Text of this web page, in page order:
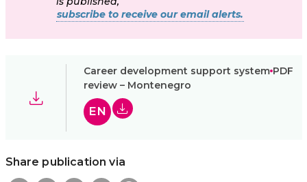
subscribe to receive our email alerts.
Career development support system
review – Montenegro
PDF
EN
Share publication via